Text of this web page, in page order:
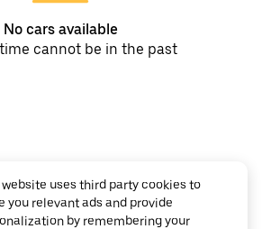
No cars available
cannot be in the past
uses third party cookies to
you relevant ads and provide
by remembering your